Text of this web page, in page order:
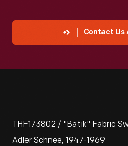
Contact Us
THF173802 / "Batik" Fabric
Adler Schnee, 1947-1969